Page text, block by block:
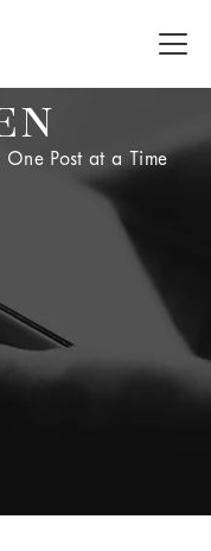
Post at a Time